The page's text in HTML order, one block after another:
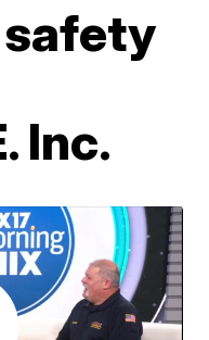
safety
Inc.